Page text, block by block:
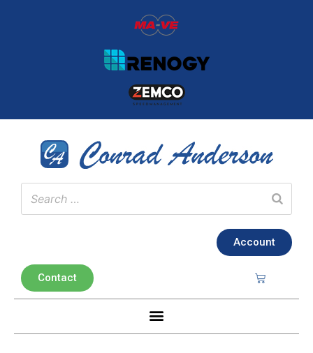
Account
Contact